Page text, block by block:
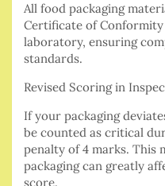
All food packaging
Certificate of Conformity
laboratory, ensuring
standards.
Revised Scoring in
If your packaging
be counted as critical
penalty of 4 marks. This
packaging can greatly
score.